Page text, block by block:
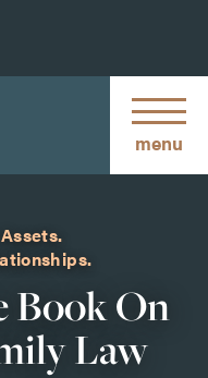
menu
Book On
Law